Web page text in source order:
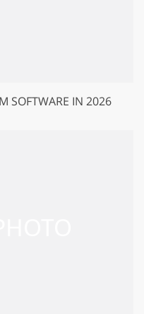
SOFTWARE IN 2026